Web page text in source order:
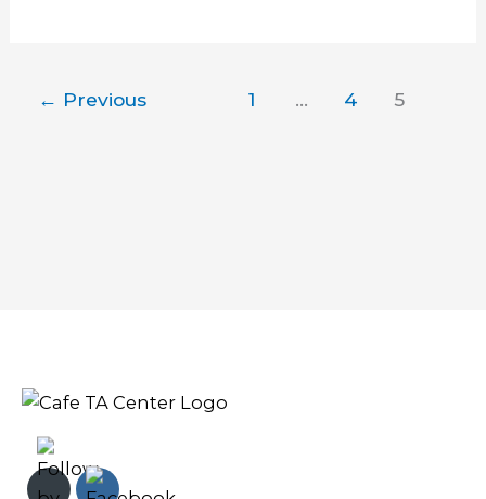
← Previous 1 … 4 5